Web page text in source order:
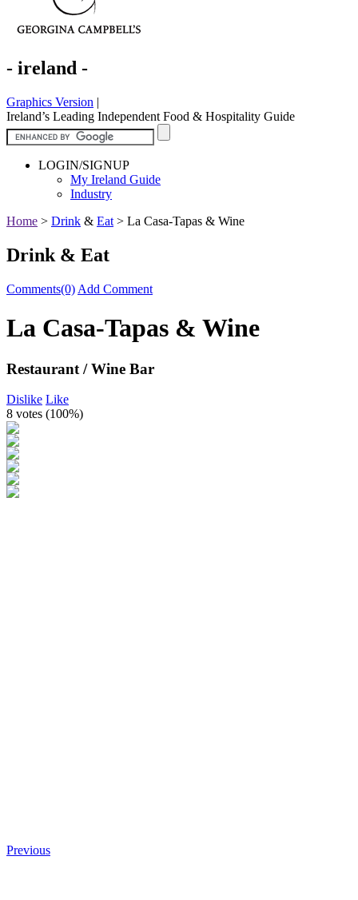
- ireland -
Graphics Version |
Ireland’s Leading Independent Food & Hospitality Guide
LOGIN/SIGNUP
My Ireland Guide
Industry
Home > Drink & Eat > La Casa-Tapas & Wine
Drink & Eat
Comments(0) Add Comment
La Casa-Tapas & Wine
Restaurant / Wine Bar
Dislike Like
8 votes (100%)
Previous